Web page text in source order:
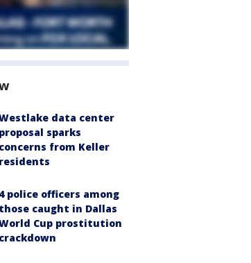
data center
proposal sparks
concerns from Keller
residents
4 police officers among
those caught in Dallas
Cup prostitution
crackdown